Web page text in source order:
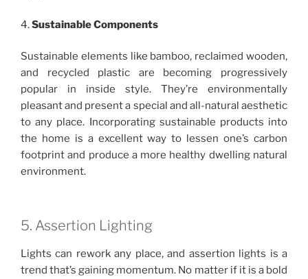
4.Sustainable Components
Sustainable elements like bamboo, reclaimed wooden,
and recycled plastic are becoming progressively
popular in inside style. They’re environmentally
pleasant and present a special and all-natural aesthetic
to any place. Incorporating sustainable products into
the home is a excellent way to lessen one’s carbon
footprint and produce a more healthy dwelling natural
environment.
5. Assertion Lighting
Lights can rework any place, and assertion lights is a
trend that’s gaining momentum. No matter if it is a bold